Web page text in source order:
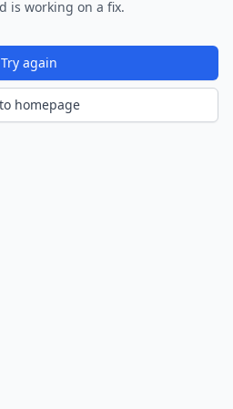
is working on a fix.
Try again
homepage